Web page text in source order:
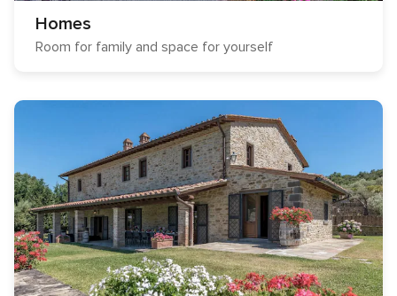
Homes
Room for family and space for yourself